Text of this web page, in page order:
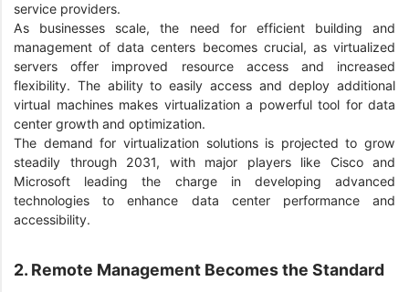
service providers.
As businesses scale, the need for efficient building and
management of data centers becomes crucial, as virtualized
servers offer improved resource access and increased
flexibility. The ability to easily access and deploy additional
virtual machines makes virtualization a powerful tool for data
center growth and optimization.
The demand for virtualization solutions is projected to grow
steadily through 2031, with major players like Cisco and
Microsoft leading the charge in developing advanced
technologies to enhance data center performance and
accessibility.
2. Remote Management Becomes the Standard